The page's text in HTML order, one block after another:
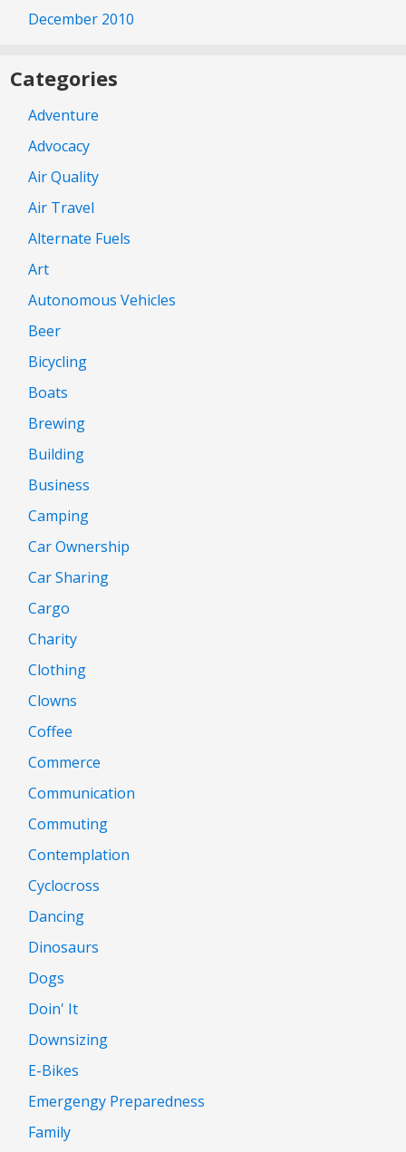
December 2010
Categories
Adventure
Advocacy
Air Quality
Air Travel
Alternate Fuels
Art
Autonomous Vehicles
Beer
Bicycling
Boats
Brewing
Building
Business
Camping
Car Ownership
Car Sharing
Cargo
Charity
Clothing
Clowns
Coffee
Commerce
Communication
Commuting
Contemplation
Cyclocross
Dancing
Dinosaurs
Dogs
Doin' It
Downsizing
E-Bikes
Emergengy Preparedness
Family